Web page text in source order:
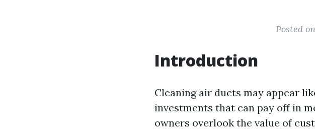
Posted
Introduction
Cleaning air ducts may appear
investments that can pay off in
owners overlook the value of